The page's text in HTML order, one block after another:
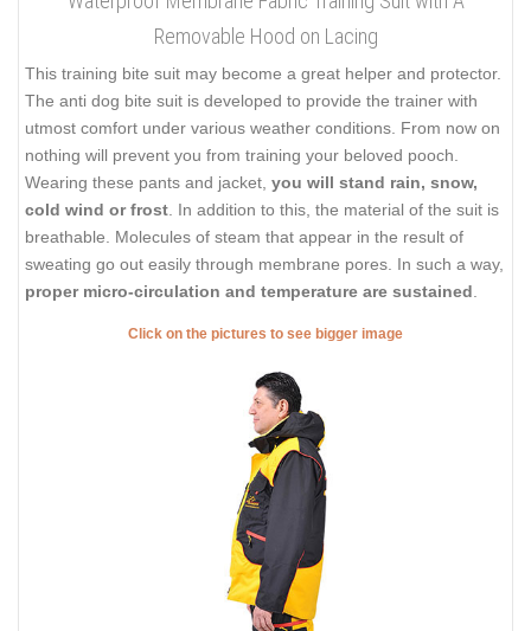
Removable Hood on Lacing
This training bite suit may become a great helper and protector.
The anti dog bite suit is developed to provide the trainer with
utmost comfort under various weather conditions. From now on
nothing will prevent you from training your beloved pooch.
Wearing these pants and jacket, you will stand rain, snow,
cold wind or frost. In addition to this, the material of the suit is
breathable. Molecules of steam that appear in the result of
sweating go out easily through membrane pores. In such a way,
proper micro-circulation and temperature are sustained.
Click on the pictures to see bigger image